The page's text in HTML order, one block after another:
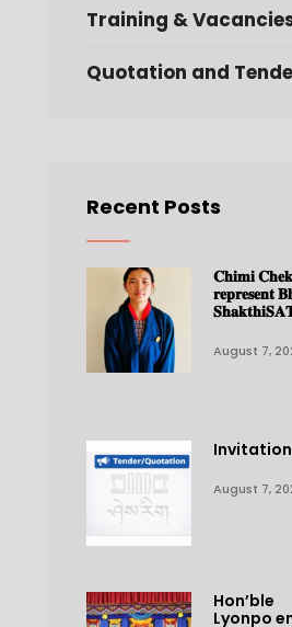
Training &
Quotation and
Recent Posts
𝐂𝐡𝐢𝐦𝐢
𝐫𝐞𝐩𝐫𝐞𝐬𝐞𝐧𝐭
August 7,
August 7,
Hon’ble
Lyonpo